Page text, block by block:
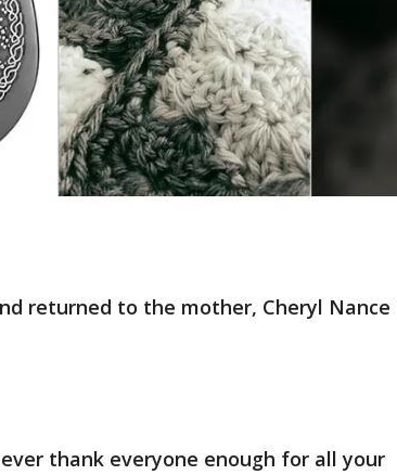
returned to the mother, Cheryl Nance
thank everyone enough for all your